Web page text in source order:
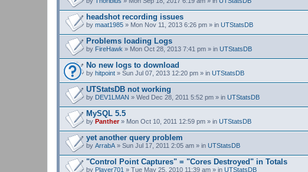
headshot recording issues
by maat1985 » Mon Nov 11, 2013 6:26 pm » in UTStatsDB
Problems loading Logs
by FireHawk » Mon Oct 28, 2013 7:41 pm » in UTStatsDB
No new logs to download
by hitpoint » Sun Jul 07, 2013 12:20 pm » in UTStatsDB
UTStatsDB not working
by DEV1LMAN » Wed Dec 28, 2011 5:52 pm » in UTStatsDB
MySQL 5.5
by Panther» Mon Oct 10, 2011 12:59 pm » in UTStatsDB
yet another query problem
by ArrabA » Sun Jul 17, 2011 2:05 am » in UTStatsDB
"Control Point Captures" = "Cores Destroyed" in Totals
by Player701 » Tue May 25, 2010 11:39 am » in UTStatsDB